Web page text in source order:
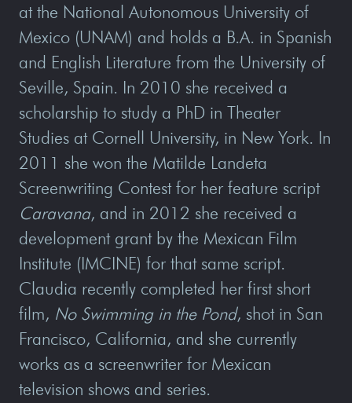
at the National Autonomous University of
Mexico (UNAM) and holds a B.A. in Spanish
and English Literature from the University of
Seville, Spain. In 2010 she received a
scholarship to study a PhD in Theater
Studies at Cornell University, in New York. In
2011 she won the Matilde Landeta
Screenwriting Contest for her feature script
Caravana, and in 2012 she received a
development grant by the Mexican Film
Institute (IMCINE) for that same script.
Claudia recently completed her first short
film, No Swimming in the Pond, shot in San
Francisco, California, and she currently
works as a screenwriter for Mexican
television shows and series.